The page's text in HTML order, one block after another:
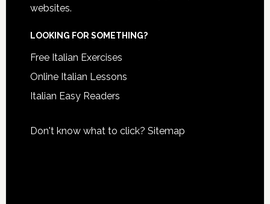
websites.
LOOKING FOR SOMETHING?
Free Italian Exercises
Online Italian Lessons
Italian Easy Readers
Don't know what to click? Sitemap